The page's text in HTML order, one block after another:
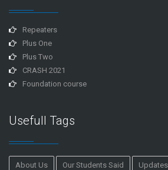
Repeaters
Plus One
Plus Two
CRASH 2021
Foundation course
Usefull Tags
About Us Our Students Said Updates